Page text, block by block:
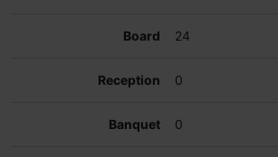
24
0
0